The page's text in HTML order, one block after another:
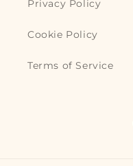
Privacy Policy
Cookie Policy
Terms of Service